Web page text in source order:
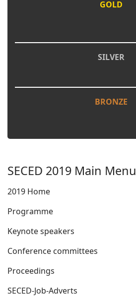
GOLD
SILVER
BRONZE
SECED 2019 Main Menu
2019 Home
Programme
Keynote speakers
Conference committees
Proceedings
SECED-Job-Adverts